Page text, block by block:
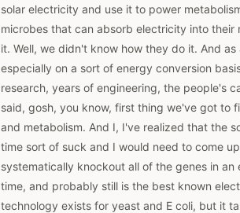
solar electricity and use it to power
microbes that can absorb electricity into
it. Well, we didn't know how they do it. And
especially on a sort of energy conversion
research, years of engineering, the people's
said, gosh, you know, first thing we've got to
and metabolism. And I, I've realized that the
time sort of suck and I would need to come
systematically knockout all of the genes in
time, and probably still is the best known
technology exists for yeast and E coli, but it